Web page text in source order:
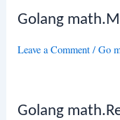
Golang
Leave a Comment /Go
Golang